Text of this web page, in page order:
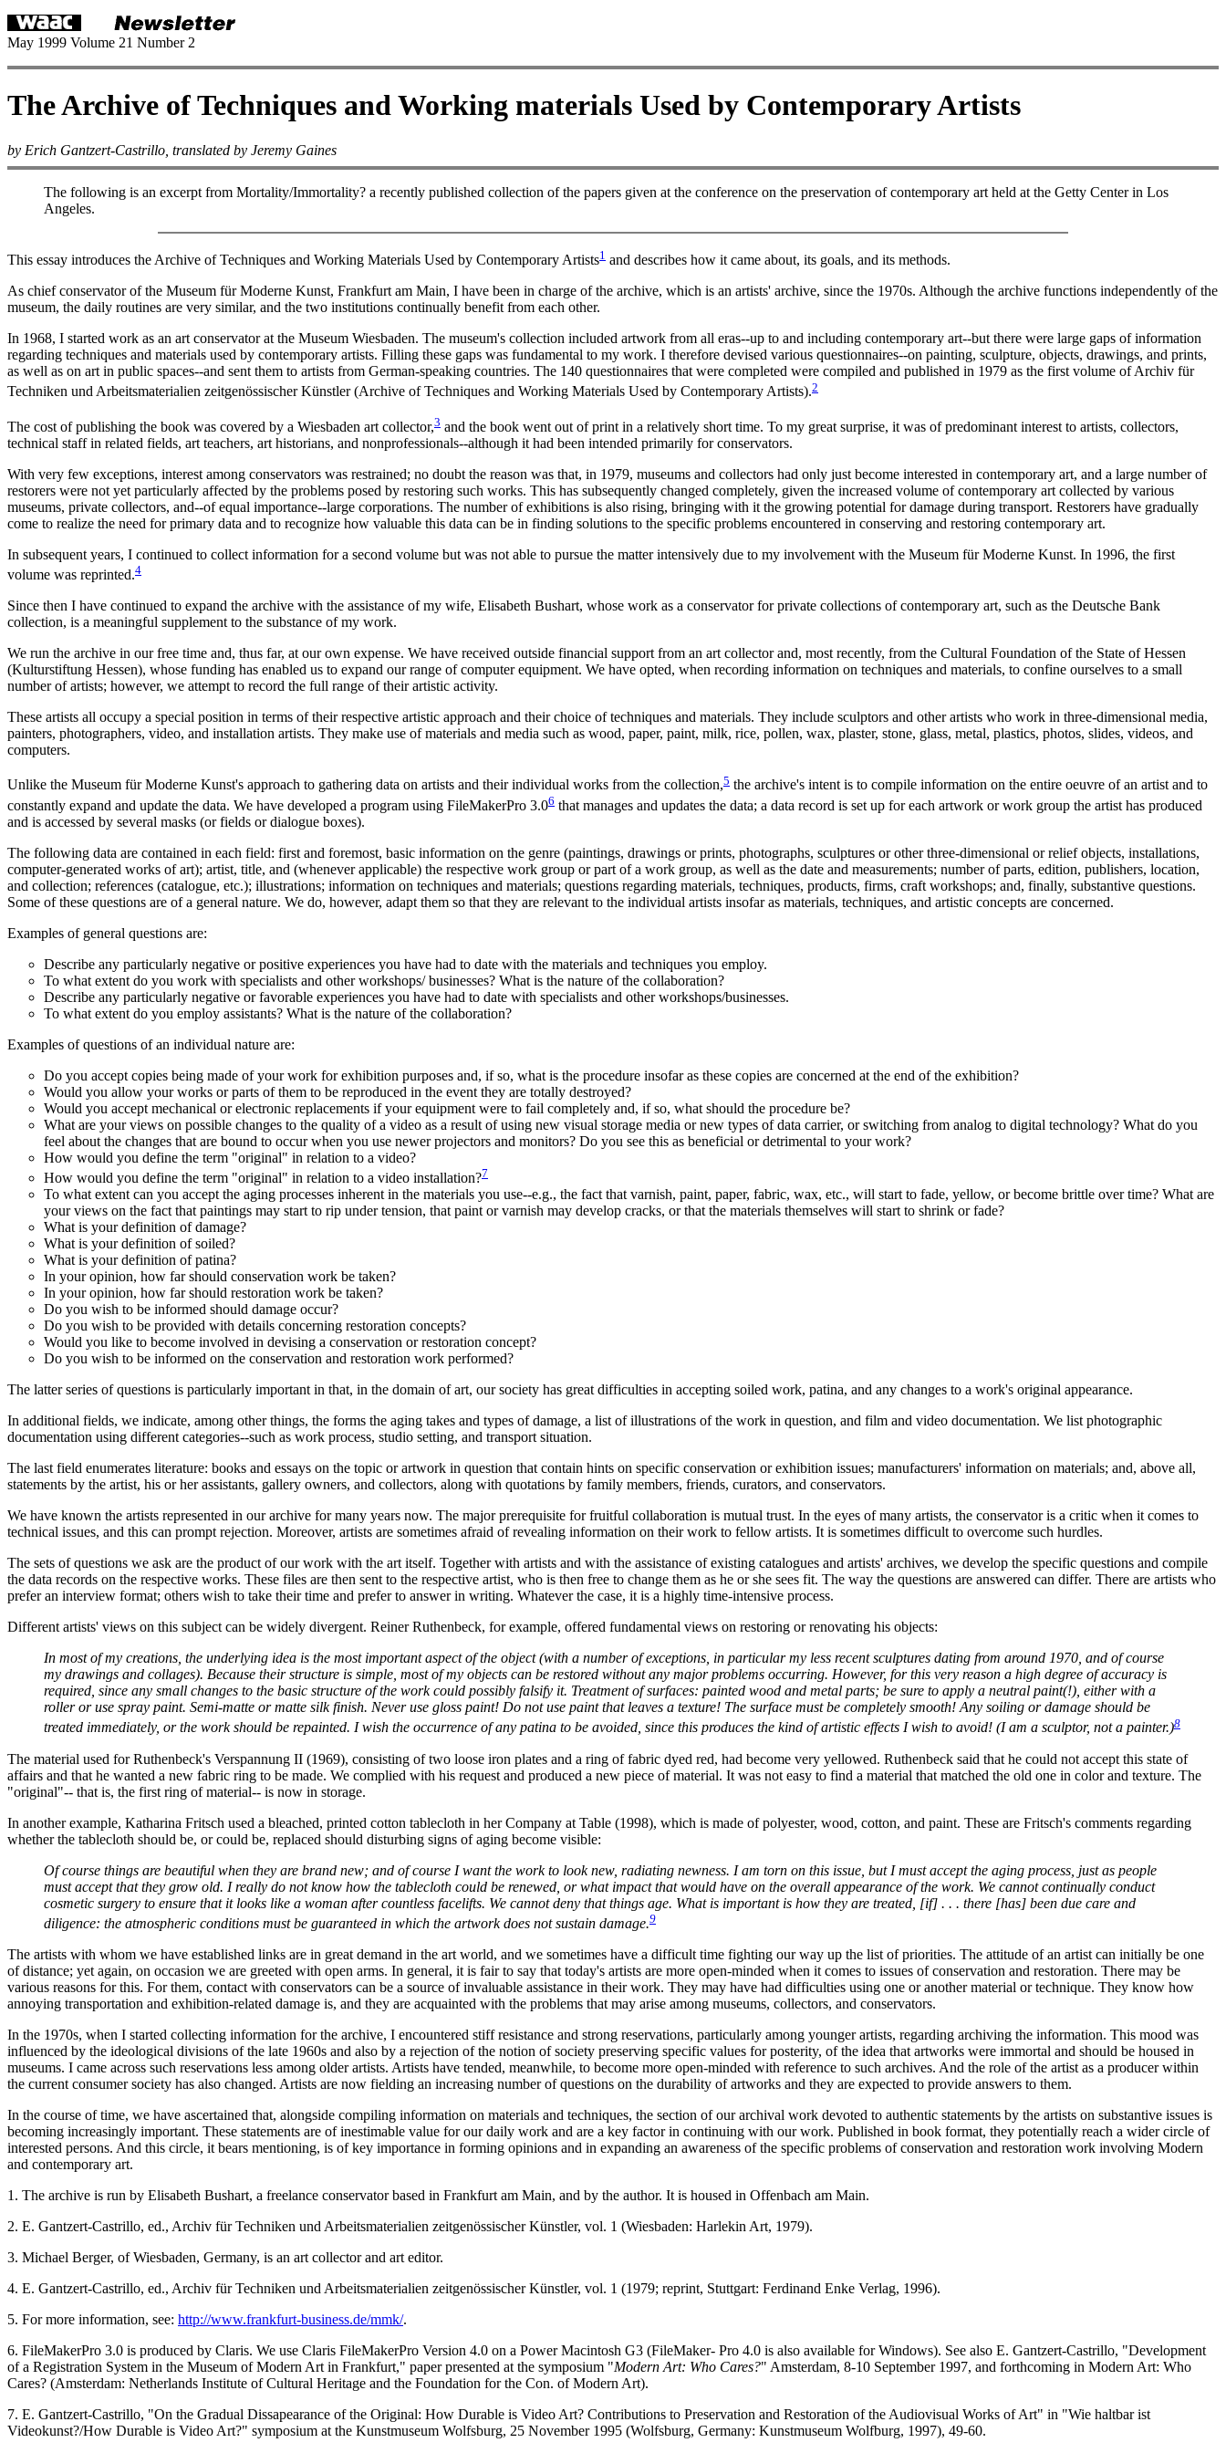
May 1999 Volume 21 Number 2
The Archive of Techniques and Working materials Used by Contemporary Artists
by Erich Gantzert-Castrillo, translated by Jeremy Gaines
The following is an excerpt from Mortality/Immortality? a recently published collection of the papers given at the conference on the preservation of contemporary art held at the Getty Center in Los
Angeles.
This essay introduces the Archive of Techniques and Working Materials Used by Contemporary Artists1 and describes how it came about, its goals, and its methods.
As chief conservator of the Museum für Moderne Kunst, Frankfurt am Main, I have been in charge of the archive, which is an artists' archive, since the 1970s. Although the archive functions independently of the
museum, the daily routines are very similar, and the two institutions continually benefit from each other.
In 1968, I started work as an art conservator at the Museum Wiesbaden. The museum's collection included artwork from all eras--up to and including contemporary art--but there were large gaps of information
regarding techniques and materials used by contemporary artists. Filling these gaps was fundamental to my work. I therefore devised various questionnaires--on painting, sculpture, objects, drawings, and prints,
as well as on art in public spaces--and sent them to artists from German-speaking countries. The 140 questionnaires that were completed were compiled and published in 1979 as the first volume of Archiv für
Techniken und Arbeitsmaterialien zeitgenössischer Künstler (Archive of Techniques and Working Materials Used by Contemporary Artists).2
The cost of publishing the book was covered by a Wiesbaden art collector,3 and the book went out of print in a relatively short time. To my great surprise, it was of predominant interest to artists, collectors,
technical staff in related fields, art teachers, art historians, and nonprofessionals--although it had been intended primarily for conservators.
With very few exceptions, interest among conservators was restrained; no doubt the reason was that, in 1979, museums and collectors had only just become interested in contemporary art, and a large number of
restorers were not yet particularly affected by the problems posed by restoring such works. This has subsequently changed completely, given the increased volume of contemporary art collected by various
museums, private collectors, and--of equal importance--large corporations. The number of exhibitions is also rising, bringing with it the growing potential for damage during transport. Restorers have gradually
come to realize the need for primary data and to recognize how valuable this data can be in finding solutions to the specific problems encountered in conserving and restoring contemporary art.
In subsequent years, I continued to collect information for a second volume but was not able to pursue the matter intensively due to my involvement with the Museum für Moderne Kunst. In 1996, the first
volume was reprinted.4
Since then I have continued to expand the archive with the assistance of my wife, Elisabeth Bushart, whose work as a conservator for private collections of contemporary art, such as the Deutsche Bank
collection, is a meaningful supplement to the substance of my work.
We run the archive in our free time and, thus far, at our own expense. We have received outside financial support from an art collector and, most recently, from the Cultural Foundation of the State of Hessen
(Kulturstiftung Hessen), whose funding has enabled us to expand our range of computer equipment. We have opted, when recording information on techniques and materials, to confine ourselves to a small
number of artists; however, we attempt to record the full range of their artistic activity.
These artists all occupy a special position in terms of their respective artistic approach and their choice of techniques and materials. They include sculptors and other artists who work in three-dimensional media,
painters, photographers, video, and installation artists. They make use of materials and media such as wood, paper, paint, milk, rice, pollen, wax, plaster, stone, glass, metal, plastics, photos, slides, videos, and
computers.
Unlike the Museum für Moderne Kunst's approach to gathering data on artists and their individual works from the collection,5 the archive's intent is to compile information on the entire oeuvre of an artist and to
constantly expand and update the data. We have developed a program using FileMakerPro 3.06 that manages and updates the data; a data record is set up for each artwork or work group the artist has produced
and is accessed by several masks (or fields or dialogue boxes).
The following data are contained in each field: first and foremost, basic information on the genre (paintings, drawings or prints, photographs, sculptures or other three-dimensional or relief objects, installations,
computer-generated works of art); artist, title, and (whenever applicable) the respective work group or part of a work group, as well as the date and measurements; number of parts, edition, publishers, location,
and collection; references (catalogue, etc.); illustrations; information on techniques and materials; questions regarding materials, techniques, products, firms, craft workshops; and, finally, substantive questions.
Some of these questions are of a general nature. We do, however, adapt them so that they are relevant to the individual artists insofar as materials, techniques, and artistic concepts are concerned.
Examples of general questions are:
Describe any particularly negative or positive experiences you have had to date with the materials and techniques you employ.
To what extent do you work with specialists and other workshops/ businesses? What is the nature of the collaboration?
Describe any particularly negative or favorable experiences you have had to date with specialists and other workshops/businesses.
To what extent do you employ assistants? What is the nature of the collaboration?
Examples of questions of an individual nature are:
Do you accept copies being made of your work for exhibition purposes and, if so, what is the procedure insofar as these copies are concerned at the end of the exhibition?
Would you allow your works or parts of them to be reproduced in the event they are totally destroyed?
Would you accept mechanical or electronic replacements if your equipment were to fail completely and, if so, what should the procedure be?
What are your views on possible changes to the quality of a video as a result of using new visual storage media or new types of data carrier, or switching from analog to digital technology? What do you
feel about the changes that are bound to occur when you use newer projectors and monitors? Do you see this as beneficial or detrimental to your work?
How would you define the term "original" in relation to a video?
How would you define the term "original" in relation to a video installation?7
To what extent can you accept the aging processes inherent in the materials you use--e.g., the fact that varnish, paint, paper, fabric, wax, etc., will start to fade, yellow, or become brittle over time? What are
your views on the fact that paintings may start to rip under tension, that paint or varnish may develop cracks, or that the materials themselves will start to shrink or fade?
What is your definition of damage?
What is your definition of soiled?
What is your definition of patina?
In your opinion, how far should conservation work be taken?
In your opinion, how far should restoration work be taken?
Do you wish to be informed should damage occur?
Do you wish to be provided with details concerning restoration concepts?
Would you like to become involved in devising a conservation or restoration concept?
Do you wish to be informed on the conservation and restoration work performed?
The latter series of questions is particularly important in that, in the domain of art, our society has great difficulties in accepting soiled work, patina, and any changes to a work's original appearance.
In additional fields, we indicate, among other things, the forms the aging takes and types of damage, a list of illustrations of the work in question, and film and video documentation. We list photographic
documentation using different categories--such as work process, studio setting, and transport situation.
The last field enumerates literature: books and essays on the topic or artwork in question that contain hints on specific conservation or exhibition issues; manufacturers' information on materials; and, above all,
statements by the artist, his or her assistants, gallery owners, and collectors, along with quotations by family members, friends, curators, and conservators.
We have known the artists represented in our archive for many years now. The major prerequisite for fruitful collaboration is mutual trust. In the eyes of many artists, the conservator is a critic when it comes to
technical issues, and this can prompt rejection. Moreover, artists are sometimes afraid of revealing information on their work to fellow artists. It is sometimes difficult to overcome such hurdles.
The sets of questions we ask are the product of our work with the art itself. Together with artists and with the assistance of existing catalogues and artists' archives, we develop the specific questions and compile
the data records on the respective works. These files are then sent to the respective artist, who is then free to change them as he or she sees fit. The way the questions are answered can differ. There are artists who
prefer an interview format; others wish to take their time and prefer to answer in writing. Whatever the case, it is a highly time-intensive process.
Different artists' views on this subject can be widely divergent. Reiner Ruthenbeck, for example, offered fundamental views on restoring or renovating his objects:
In most of my creations, the underlying idea is the most important aspect of the object (with a number of exceptions, in particular my less recent sculptures dating from around 1970, and of course
my drawings and collages). Because their structure is simple, most of my objects can be restored without any major problems occurring. However, for this very reason a high degree of accuracy is
required, since any small changes to the basic structure of the work could possibly falsify it. Treatment of surfaces: painted wood and metal parts; be sure to apply a neutral paint(!), either with a
roller or use spray paint. Semi-matte or matte silk finish. Never use gloss paint! Do not use paint that leaves a texture! The surface must be completely smooth! Any soiling or damage should be
treated immediately, or the work should be repainted. I wish the occurrence of any patina to be avoided, since this produces the kind of artistic effects I wish to avoid! (I am a sculptor, not a painter.)8
The material used for Ruthenbeck's Verspannung II (1969), consisting of two loose iron plates and a ring of fabric dyed red, had become very yellowed. Ruthenbeck said that he could not accept this state of
affairs and that he wanted a new fabric ring to be made. We complied with his request and produced a new piece of material. It was not easy to find a material that matched the old one in color and texture. The
"original"-- that is, the first ring of material-- is now in storage.
In another example, Katharina Fritsch used a bleached, printed cotton tablecloth in her Company at Table (1998), which is made of polyester, wood, cotton, and paint. These are Fritsch's comments regarding
whether the tablecloth should be, or could be, replaced should disturbing signs of aging become visible:
Of course things are beautiful when they are brand new; and of course I want the work to look new, radiating newness. I am torn on this issue, but I must accept the aging process, just as people
must accept that they grow old. I really do not know how the tablecloth could be renewed, or what impact that would have on the overall appearance of the work. We cannot continually conduct
cosmetic surgery to ensure that it looks like a woman after countless facelifts. We cannot deny that things age. What is important is how they are treated, [if] . . . there [has] been due care and
diligence: the atmospheric conditions must be guaranteed in which the artwork does not sustain damage.9
The artists with whom we have established links are in great demand in the art world, and we sometimes have a difficult time fighting our way up the list of priorities. The attitude of an artist can initially be one
of distance; yet again, on occasion we are greeted with open arms. In general, it is fair to say that today's artists are more open-minded when it comes to issues of conservation and restoration. There may be
various reasons for this. For them, contact with conservators can be a source of invaluable assistance in their work. They may have had difficulties using one or another material or technique. They know how
annoying transportation and exhibition-related damage is, and they are acquainted with the problems that may arise among museums, collectors, and conservators.
In the 1970s, when I started collecting information for the archive, I encountered stiff resistance and strong reservations, particularly among younger artists, regarding archiving the information. This mood was
influenced by the ideological divisions of the late 1960s and also by a rejection of the notion of society preserving specific values for posterity, of the idea that artworks were immortal and should be housed in
museums. I came across such reservations less among older artists. Artists have tended, meanwhile, to become more open-minded with reference to such archives. And the role of the artist as a producer within
the current consumer society has also changed. Artists are now fielding an increasing number of questions on the durability of artworks and they are expected to provide answers to them.
In the course of time, we have ascertained that, alongside compiling information on materials and techniques, the section of our archival work devoted to authentic statements by the artists on substantive issues is
becoming increasingly important. These statements are of inestimable value for our daily work and are a key factor in continuing with our work. Published in book format, they potentially reach a wider circle of
interested persons. And this circle, it bears mentioning, is of key importance in forming opinions and in expanding an awareness of the specific problems of conservation and restoration work involving Modern
and contemporary art.
1. The archive is run by Elisabeth Bushart, a freelance conservator based in Frankfurt am Main, and by the author. It is housed in Offenbach am Main.
2. E. Gantzert-Castrillo, ed., Archiv für Techniken und Arbeitsmaterialien zeitgenössischer Künstler, vol. 1 (Wiesbaden: Harlekin Art, 1979).
3. Michael Berger, of Wiesbaden, Germany, is an art collector and art editor.
4. E. Gantzert-Castrillo, ed., Archiv für Techniken und Arbeitsmaterialien zeitgenössischer Künstler, vol. 1 (1979; reprint, Stuttgart: Ferdinand Enke Verlag, 1996).
5. For more information, see: http://www.frankfurt-business.de/mmk/.
6. FileMakerPro 3.0 is produced by Claris. We use Claris FileMakerPro Version 4.0 on a Power Macintosh G3 (FileMaker- Pro 4.0 is also available for Windows). See also E. Gantzert-Castrillo, "Development
of a Registration System in the Museum of Modern Art in Frankfurt," paper presented at the symposium "Modern Art: Who Cares?" Amsterdam, 8-10 September 1997, and forthcoming in Modern Art: Who
Cares? (Amsterdam: Netherlands Institute of Cultural Heritage and the Foundation for the Con. of Modern Art).
7. E. Gantzert-Castrillo, "On the Gradual Dissapearance of the Original: How Durable is Video Art? Contributions to Preservation and Restoration of the Audiovisual Works of Art" in "Wie haltbar ist
Videokunst?/How Durable is Video Art?" symposium at the Kunstmuseum Wolfsburg, 25 November 1995 (Wolfsburg, Germany: Kunstmuseum Wolfburg, 1997), 49-60.